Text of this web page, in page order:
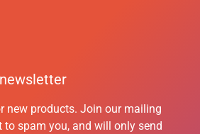
new products. Join our mailing
to spam you, and will only send